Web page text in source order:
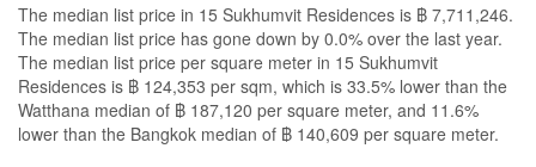
The median list price in 15 Sukhumvit Residences is ฿ 7,711,246.
The median list price has gone down by 0.0% over the last year.
The median list price per square meter in 15 Sukhumvit
Residences is ฿ 124,353 per sqm, which is 33.5% lower than the
Watthana median of ฿ 187,120 per square meter, and 11.6%
lower than the Bangkok median of ฿ 140,609 per square meter.